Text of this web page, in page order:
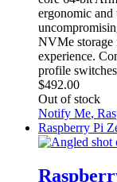
ergonomic
NVMe storage
experience.
profile
$492.00
Out of stock
Notify Me,
Raspberry Pi